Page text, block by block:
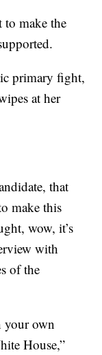
make the
primary fight,
at her
that
make this
wow, it’s
with
of the
your own
House,”